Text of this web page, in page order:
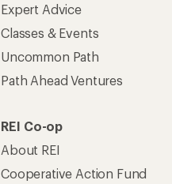
Expert Advice
Classes & Events
Uncommon Path
Path Ahead Ventures
REI Co-op
About REI
Cooperative Action Fund